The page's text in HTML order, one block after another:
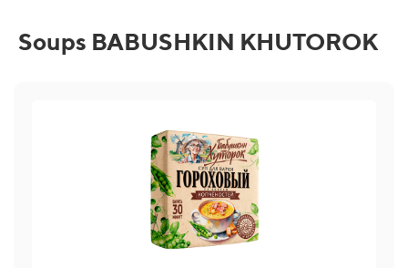
Soups BABUSHKIN KHUTOROK